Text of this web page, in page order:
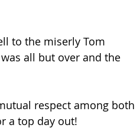
to the miserly Tom
all but over and the
respect among both
a top day out!